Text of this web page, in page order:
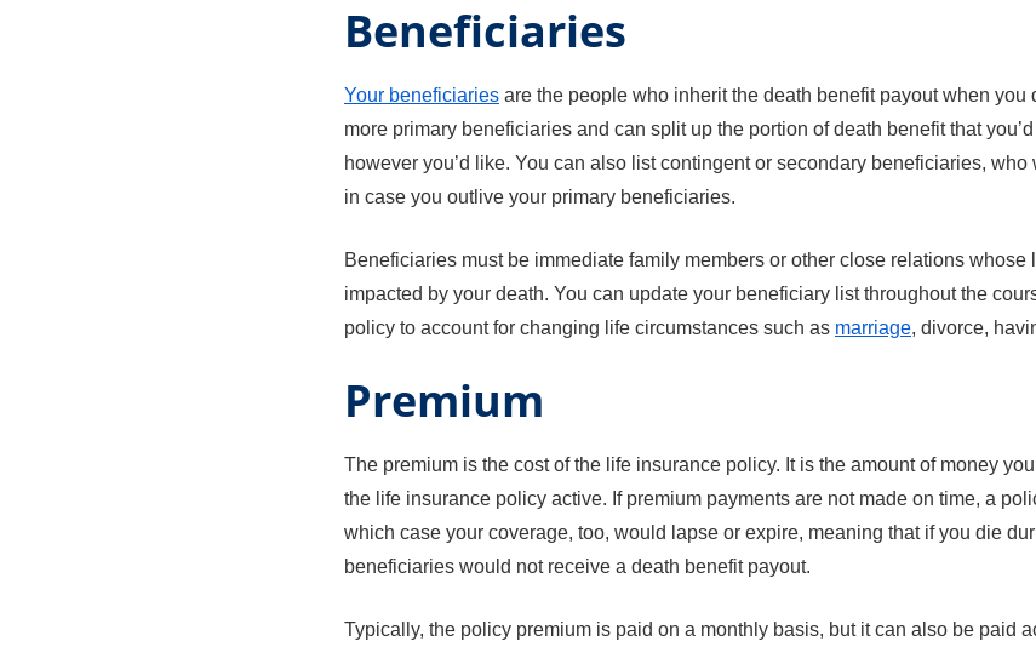
Beneficiaries
Your beneficiaries are the people who inherit the death benefit payout when you
more primary beneficiaries and can split up the portion of death benefit that
however you’d like. You can also list contingent or secondary beneficiaries,
in case you outlive your primary beneficiaries.
Beneficiaries must be immediate family members or other close relations
impacted by your death. You can update your beneficiary list throughout the
policy to account for changing life circumstances such as marriage, divorce,
Premium
The premium is the cost of the life insurance policy. It is the amount of money
the life insurance policy active. If premium payments are not made on time, a
which case your coverage, too, would lapse or expire, meaning that if you die
beneficiaries would not receive a death benefit payout.
Typically, the policy premium is paid on a monthly basis, but it can also be paid